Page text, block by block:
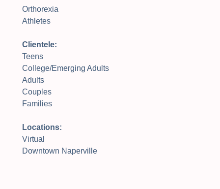
Orthorexia
Athletes
Clientele:
Teens
College/Emerging Adults
Adults
Couples
Families
Locations:
Virtual
Downtown Naperville